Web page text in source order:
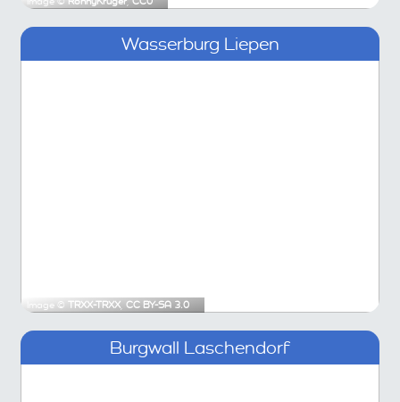
Wasserburg Liepen
Image © TRXX-TRXX, CC BY-SA 3.0
Burgwall Laschendorf